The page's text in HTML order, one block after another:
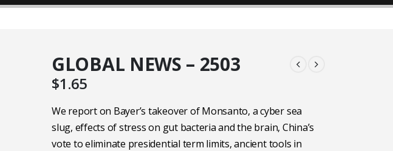
GLOBAL NEWS – 2503
$1.65
We report on Bayer’s takeover of Monsanto, a cyber sea
slug, effects of stress on gut bacteria and the brain, China’s
vote to eliminate presidential term limits, ancient tools in